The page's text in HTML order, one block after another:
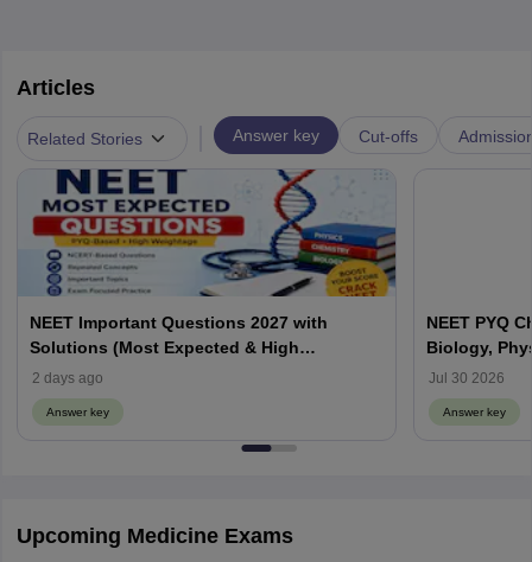
Articles
Related Stories Answer key Cut-offs
NEET Important Questions 2027 with
Solutions (Most Expected & High
Weightage)
2 days ago
Answer key
NEET PYQ
Biology,
Jul 30 2026
Answer key
Upcoming Medicine Exams